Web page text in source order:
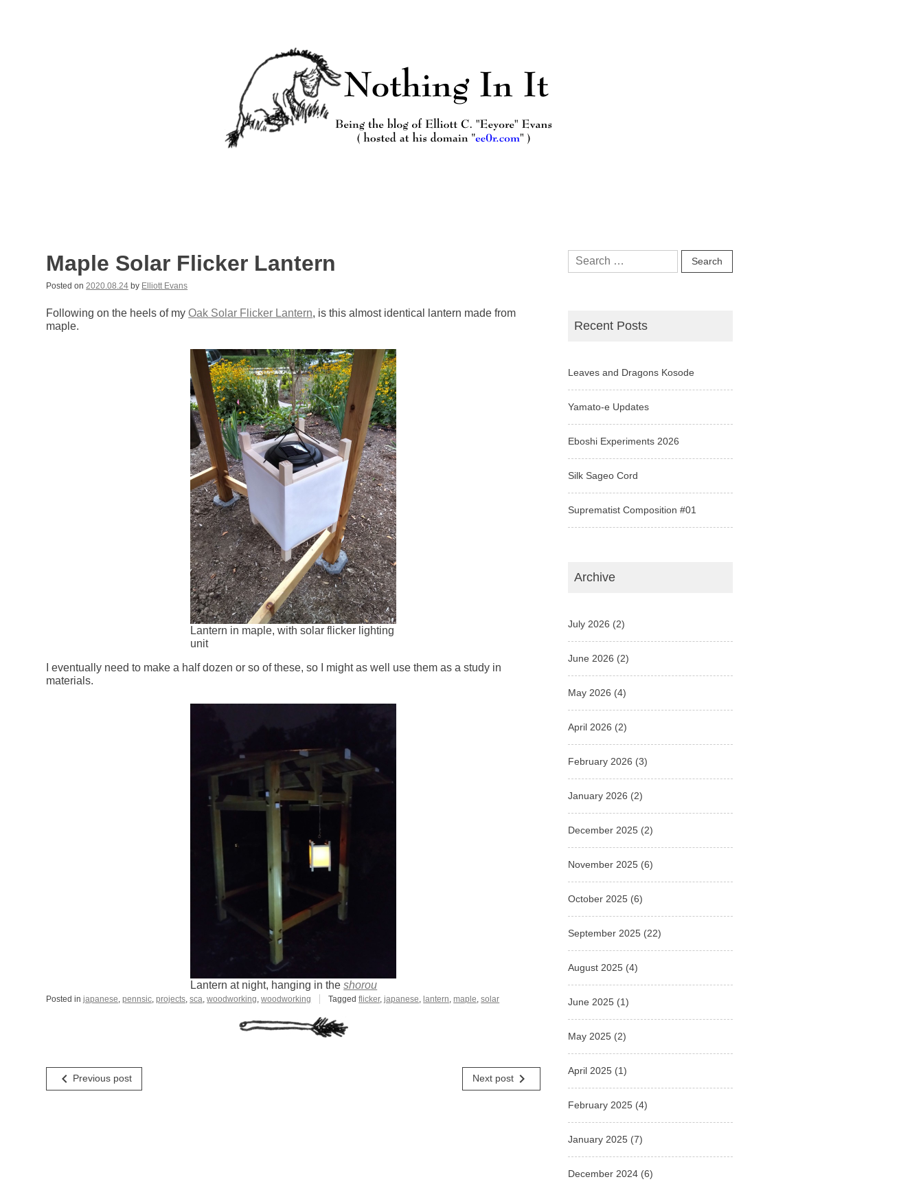
Maple Solar Flicker Lantern
Posted on 2020.08.24 by Elliott Evans
Following on the heels of myOak Solar Flicker Lantern, is this almost identical lantern made from
maple.
Lantern in maple, with solar flicker lighting
unit
I eventually need to make a half dozen or so of these, so I might as well use them as a study in
materials.
Lantern at night, hanging in theshorou
Posted injapanese ,pennsic ,projects ,sca ,woodworking ,woodworking Taggedflicker,japanese ,lantern ,maple ,solar
Post
navigation
navigate_before Previous post Next post navigate_next
Search
for:
Recent Posts
Leaves and Dragons Kosode
Yamato-e Updates
Eboshi Experiments 2026
Silk Sageo Cord
Suprematist Composition #01
Archive
July 2026 (2)
June 2026 (2)
May 2026 (4)
April 2026 (2)
February 2026 (3)
January 2026 (2)
December 2025 (2)
November 2025 (6)
October 2025 (6)
September 2025 (22)
August 2025 (4)
June 2025 (1)
May 2025 (2)
April 2025 (1)
February 2025 (4)
January 2025 (7)
December 2024 (6)